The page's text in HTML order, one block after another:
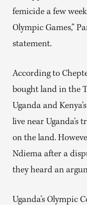
femicide a few
Olympic Games,”
statement.
According to
bought land in the
Uganda and
live near Uganda’s
on the land.
Ndiema after a
they heard an
Uganda’s Olympic